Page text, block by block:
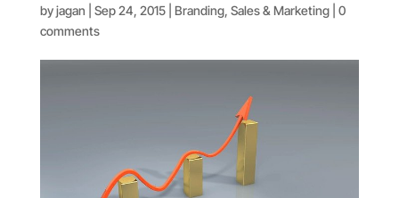
byjagan Sep 24, 2015| Branding, Sales & Marketing| 0
comments